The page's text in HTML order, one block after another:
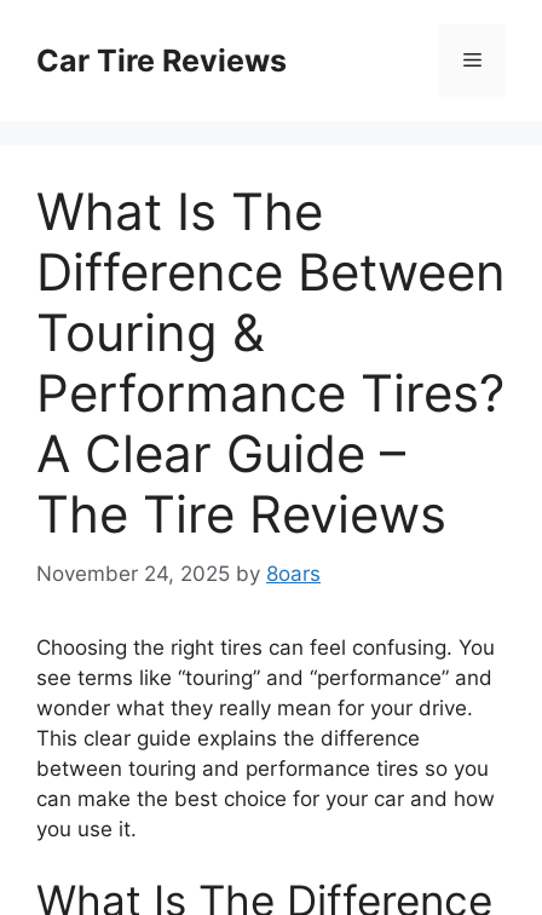
contentCar Tire Reviews Menu
What Is The
Difference Between
Touring &
Performance Tires?
A Clear Guide –
The Tire Reviews
November 24, 2025 by 8oars
Choosing the right tires can feel confusing. You
see terms like “touring” and “performance” and
wonder what they really mean for your drive.
This clear guide explains the difference
between touring and performance tires so you
can make the best choice for your car and how
you use it.
What Is The Difference